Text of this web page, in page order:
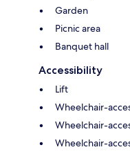
Garden
Picnic area
Banquet hall
Accessibility
Lift
Wheelchair-
Wheelchair-
Wheelchair-